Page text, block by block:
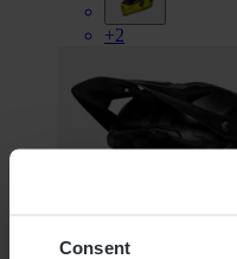
Consent
+2